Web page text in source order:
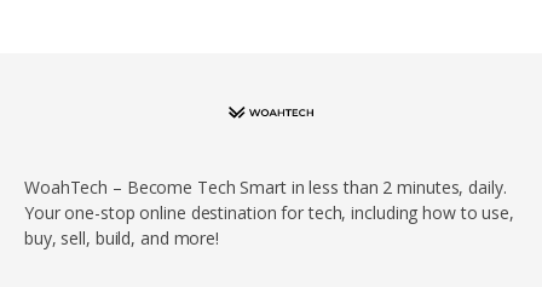
WoahTech – Become Tech Smart in less than 2 minutes, daily.
Your one-stop online destination for tech, including how to use,
buy, sell, build, and more!